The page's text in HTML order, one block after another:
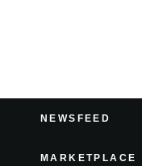
NEWSFEED
MARKETPLACE